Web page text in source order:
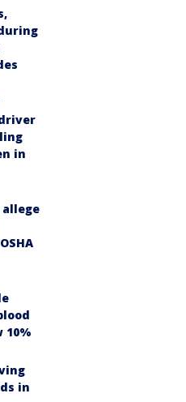
in
allege
10%
in